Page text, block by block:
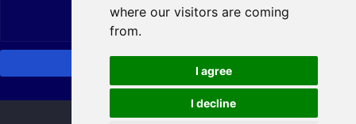
where our visitors are coming
from.
I agree
I decline